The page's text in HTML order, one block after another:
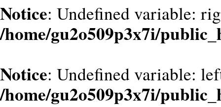
Notice: Undefined variable:
/home/gu2o509p3x7i/
Notice: Undefined variable:
/home/gu2o509p3x7i/